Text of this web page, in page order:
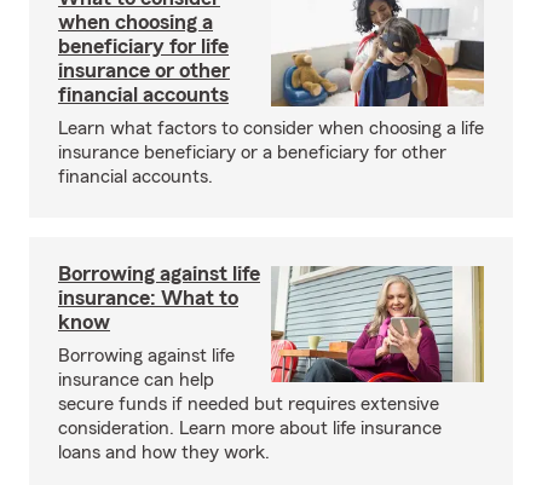
when choosing a
beneficiary for life
insurance or other
financial accounts
Learn what factors to consider when choosing a life
insurance beneficiary or a beneficiary for other
financial accounts.
Borrowing against life
insurance: What to
know
Borrowing against life
insurance can help
secure funds if needed but requires extensive
consideration. Learn more about life insurance
loans and how they work.